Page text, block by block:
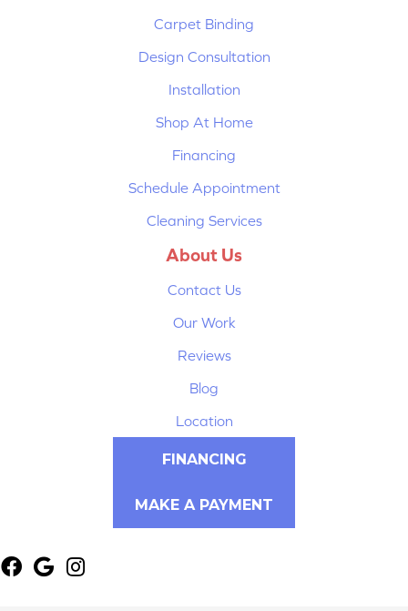
Carpet Binding
Design Consultation
Installation
Shop At Home
Financing
Schedule Appointment
Cleaning Services
About Us
Contact Us
Our Work
Reviews
Blog
Location
FINANCING
MAKE A PAYMENT